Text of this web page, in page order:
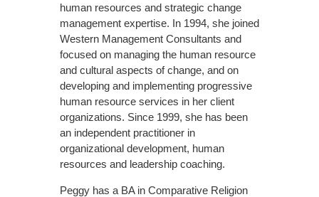
human resources and strategic change
management expertise. In 1994, she joined
Western Management Consultants and
focused on managing the human resource
and cultural aspects of change, and on
developing and implementing progressive
human resource services in her client
organizations. Since 1999, she has been
an independent practitioner in
organizational development, human
resources and leadership coaching.
Peggy has a BA in Comparative Religion